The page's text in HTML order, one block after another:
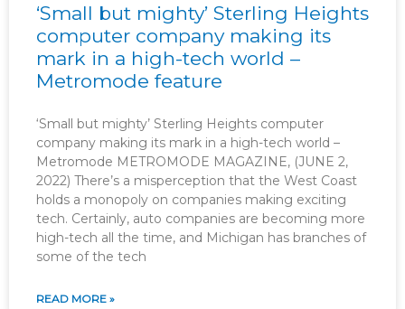
‘Small but mighty’ Sterling Heights
computer company making its
mark in a high-tech world –
Metromode feature
‘Small but mighty’ Sterling Heights computer
company making its mark in a high-tech world –
Metromode METROMODE MAGAZINE, (JUNE 2,
2022) There’s a misperception that the West Coast
holds a monopoly on companies making exciting
tech. Certainly, auto companies are becoming more
high-tech all the time, and Michigan has branches of
some of the tech
READ MORE »